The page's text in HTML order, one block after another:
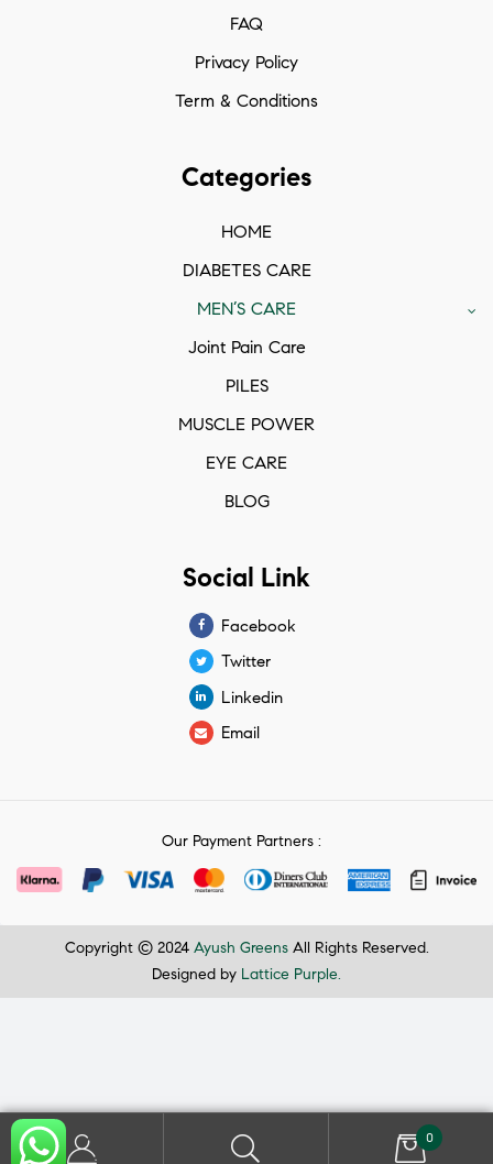
FAQ
Privacy Policy
Term & Conditions
Categories
HOME
DIABETES CARE
MEN’S CARE
Joint Pain Care
PILES
MUSCLE POWER
EYE CARE
BLOG
Social Link
Facebook
Twitter
Linkedin
Email
Our Payment Partners :
Copyright © 2024 Ayush GreensAll Rights Reserved.
Designed by Lattice Purple.
0